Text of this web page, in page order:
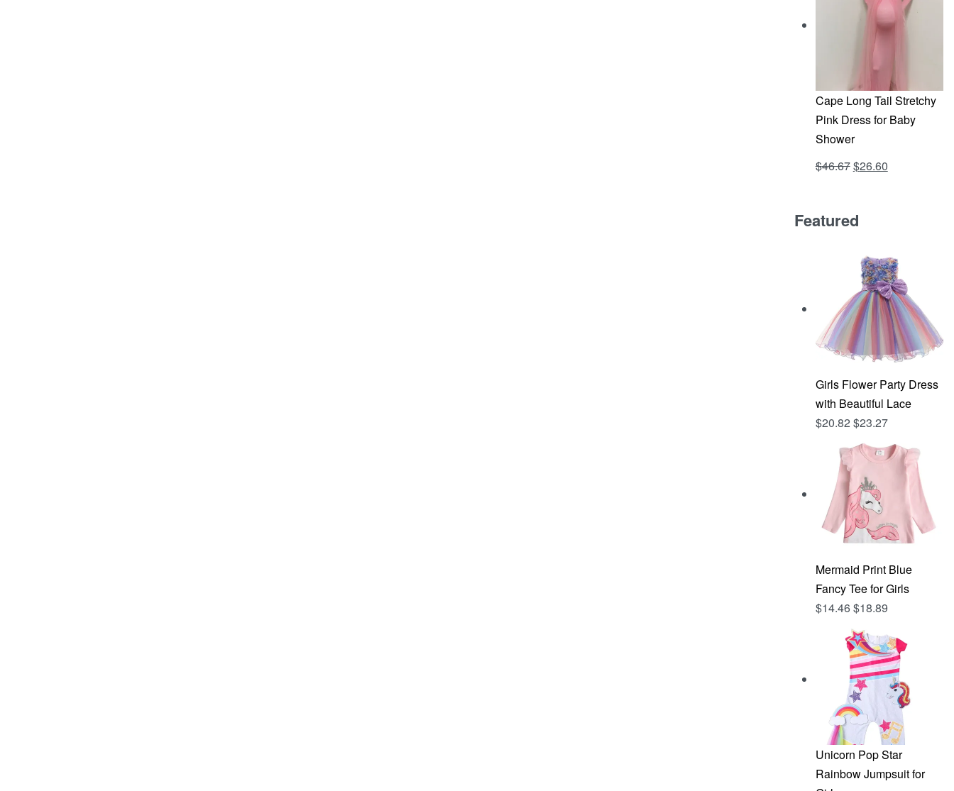
$55.50.
$42.25.
Cape Long Tail Stretchy
Pink Dress for Baby
Shower
Rated4.81 out of 5
$46.67Original
$46.67.
$26.60Current
Featured
Girls Flower Party Dress
with Beautiful Lace
$20.82 $23.27
Mermaid Print Blue
Fancy Tee for Girls
$14.46$18.89
Unicorn Pop Star
Rainbow Jumpsuit for